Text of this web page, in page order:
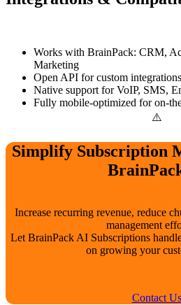
Works with BrainPack: CRM,
Marketing
Open API for custom integrations
Native support for VoIP, SMS,
Fully mobile-optimized for on-
Simplify Subscription
Increase recurring revenue, reduce
management
Let BrainPack AI Subscriptions
on growing your
Contact Us